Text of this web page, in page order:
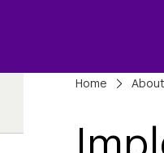
Home About